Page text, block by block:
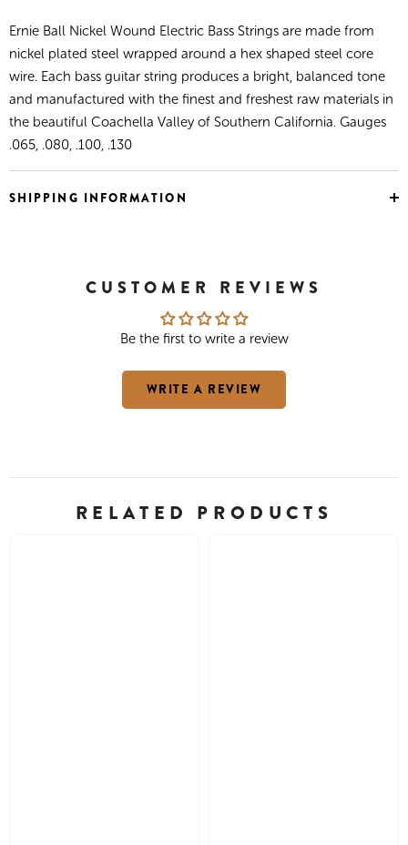
Ernie Ball Nickel Wound Electric Bass Strings are made from
nickel plated steel wrapped around a hex shaped steel core
wire. Each bass guitar string produces a bright, balanced tone
and manufactured with the finest and freshest raw materials in
the beautiful Coachella Valley of Southern California. Gauges
.065, .080, .100, .130
SHIPPING INFORMATION
CUSTOMER REVIEWS
Be the first to write a review
WRITE A REVIEW
RELATED PRODUCTS